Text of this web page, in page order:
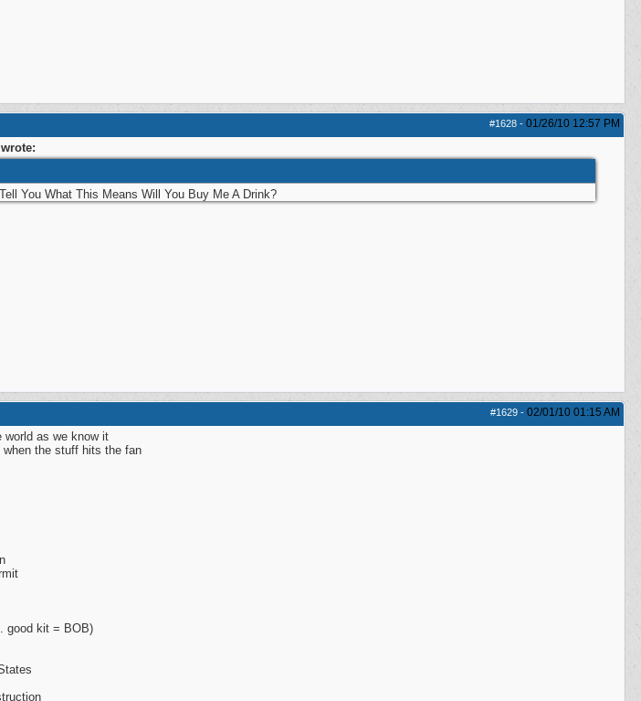
#1628 - 01/26/10 12:57 PM
You What This Means Will You Buy Me A Drink?
#1629 - 02/01/10 01:15 AM
world as we know it
when the stuff hits the fan
good kit = BOB)